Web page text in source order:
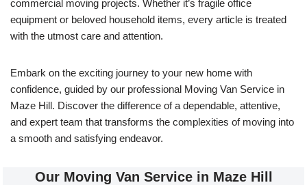
commercial moving projects. Whether it’s fragile office
equipment or beloved household items, every article is treated
with the utmost care and attention.
Embark on the exciting journey to your new home with
confidence, guided by our professional Moving Van Service in
Maze Hill. Discover the difference of a dependable, attentive,
and expert team that transforms the complexities of moving into
a smooth and satisfying endeavor.
Our Moving Van Service in Maze Hill